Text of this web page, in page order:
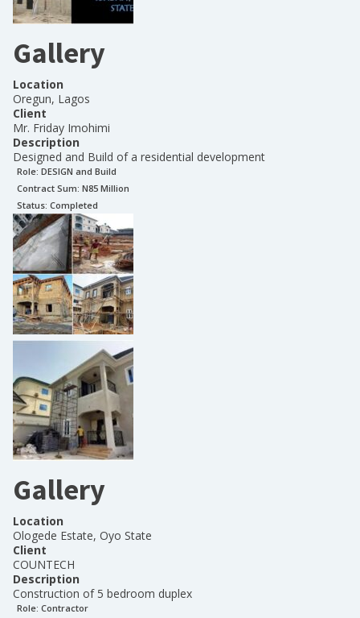
Gallery
Location
Oregun, Lagos
Client
Mr. Friday Imohimi
Description
Designed and Build of a residential development
Role: DESIGN and Build
Contract Sum: N85 Million
Status: Completed
Gallery
Location
Ologede Estate, Oyo State
Client
COUNTECH
Description
Construction of 5 bedroom duplex
Role: Contractor